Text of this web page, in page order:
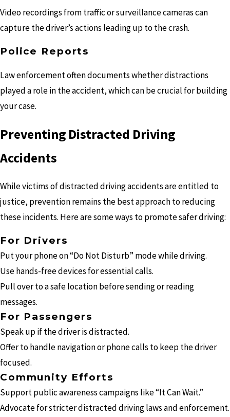
Video recordings from traffic or surveillance cameras can
capture the driver’s actions leading up to the crash.
Police Reports
Law enforcement often documents whether distractions
played a role in the accident, which can be crucial for building
your case.
Preventing Distracted Driving
Accidents
While victims of distracted driving accidents are entitled to
justice, prevention remains the best approach to reducing
these incidents. Here are some ways to promote safer driving:
For Drivers
Put your phone on “Do Not Disturb” mode while driving.
Use hands-free devices for essential calls.
Pull over to a safe location before sending or reading
messages.
For Passengers
Speak up if the driver is distracted.
Offer to handle navigation or phone calls to keep the driver
focused.
Community Efforts
Support public awareness campaigns like “It Can Wait.”
Advocate for stricter distracted driving laws and enforcement.